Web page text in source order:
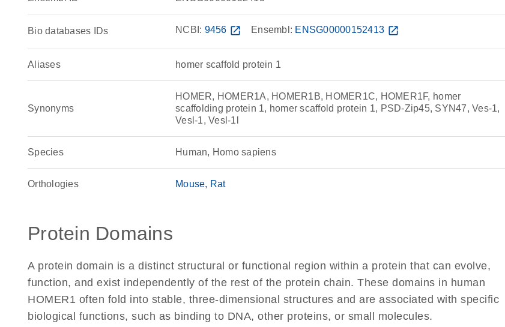
Bio databases IDs NCBI: 9456 open_in_new Ensembl: ENSG00000152413 open_in_new
Aliases homer scaffold protein 1
Synonyms
HOMER, HOMER1A, HOMER1B, HOMER1C, HOMER1F, homer
scaffolding protein 1, homer scaffold protein 1, PSD-Zip45, SYN47, Ves-1,
Vesl-1, Vesl-1l
Species Human, Homo sapiens
Orthologies Mouse Rat
Protein Domains
A protein domain is a distinct structural or functional region within a protein that can evolve,
function, and exist independently of the rest of the protein chain. These domains in human
HOMER1 often fold into stable, three-dimensional structures and are associated with specific
biological functions, such as binding to DNA, other proteins, or small molecules.